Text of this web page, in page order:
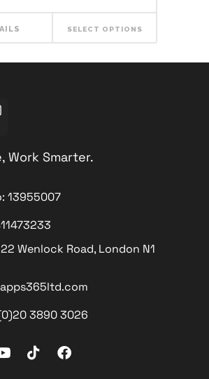
SELECT OPTIONS
Work Smarter.
13955007
Wenlock Road, London N1
3890 3026